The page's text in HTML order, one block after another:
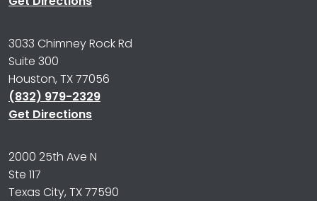
3033 Chimney Rock Rd
Suite 300
Houston, TX 77056
(832) 979-2329
Get Directions
2000 25th Ave N
Ste 117
Texas City, TX 77590